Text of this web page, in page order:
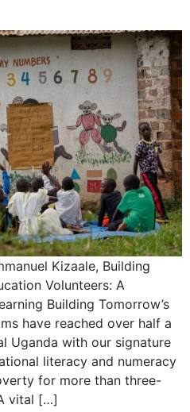
Kizaale, Building
Volunteers: A
Building Tomorrow’s
have reached over half a
Uganda with our signature
literacy and numeracy
for more than three-
vital […]